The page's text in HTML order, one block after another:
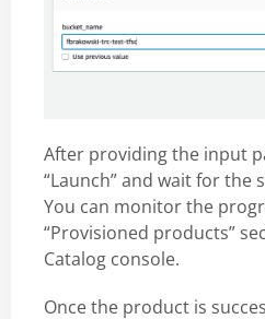
After providing the input
“Launch” and wait for the
You can monitor the
“Provisioned products”
Catalog console.
Once the product is